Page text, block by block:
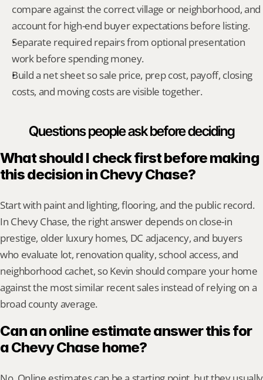
compare against the correct village or neighborhood, and
account for high-end buyer expectations before listing.
Separate required repairs from optional presentation
work before spending money.
Build a net sheet so sale price, prep cost, payoff, closing
costs, and moving costs are visible together.
Questions people ask before deciding
What should I check first before making
this decision in Chevy Chase?
Start with paint and lighting, flooring, and the public record.
In Chevy Chase, the right answer depends on close-in
prestige, older luxury homes, DC adjacency, and buyers
who evaluate lot, renovation quality, school access, and
neighborhood cachet, so Kevin should compare your home
against the most similar recent sales instead of relying on a
broad county average.
Can an online estimate answer this for
a Chevy Chase home?